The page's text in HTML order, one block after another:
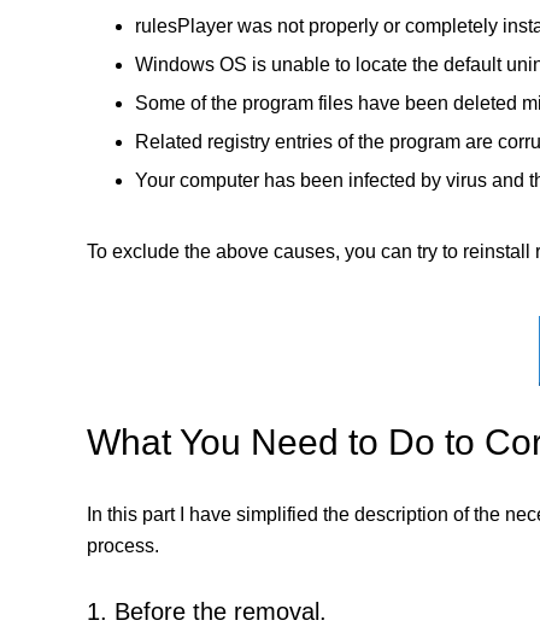
rulesPlayer was not properly or completely
Windows OS is unable to locate the default
Some of the program files have been deleted
Related registry entries of the program are
Your computer has been infected by virus and
To exclude the above causes, you can try to
What You Need to Do to
In this part I have simplified the description of the
process.
1. Before the removal.